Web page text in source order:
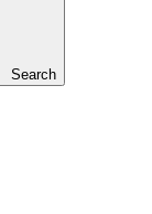
Search